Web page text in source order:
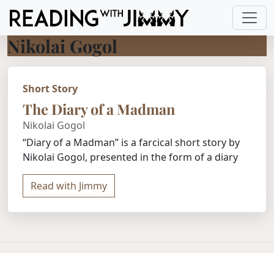
Nikolai Gogol
Short Story
The Diary of a Madman
Nikolai Gogol
“Diary of a Madman” is a farcical short story by
Nikolai Gogol, presented in the form of a diary
Read with Jimmy